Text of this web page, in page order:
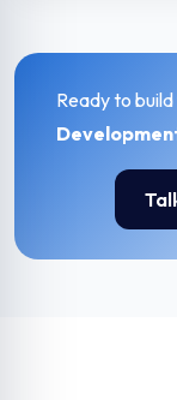
Ready to